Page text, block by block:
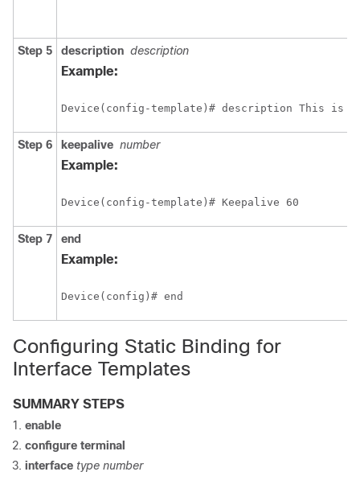
Step 5 description description
Example:
Device(config-template)# description This is a
Step 6 keepalive number
Example:
Device(config-template)# Keepalive 60
Step 7 end
Example:
Device(config)# end
Configuring Static Binding for
Interface Templates
SUMMARY STEPS
enable
configure terminal
interface type number